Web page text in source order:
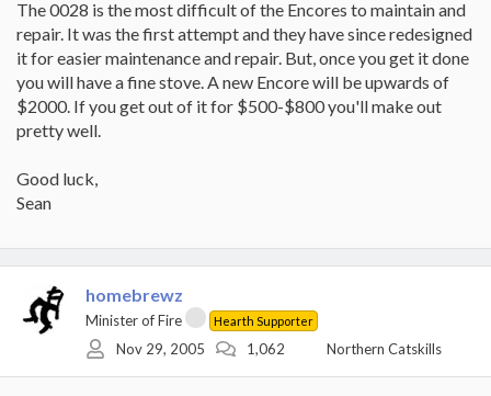
The 0028 is the most difficult of the Encores to maintain and
repair. It was the first attempt and they have since redesigned
it for easier maintenance and repair. But, once you get it done
you will have a fine stove. A new Encore will be upwards of
$2000. If you get out of it for $500-$800 you'll make out
pretty well.
Good luck,
Sean
homebrewz
Minister of Fire Hearth Supporter
Nov 29, 2005 1,062 Northern Catskills